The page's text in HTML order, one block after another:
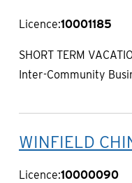
Licence:10001185
SHORT TERM
Inter-Community
WINFIELD
Licence:10000090